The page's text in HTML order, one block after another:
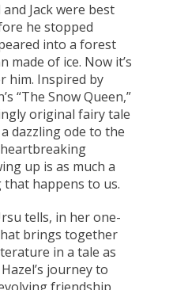
Jack were best
he stopped
into a forest
made of ice. Now it’s
him. Inspired by
“The Snow Queen,”
original fairy tale
dazzling ode to the
up is as much a
that happens to us.
tells, in her one-
brings together
in a tale as
journey to